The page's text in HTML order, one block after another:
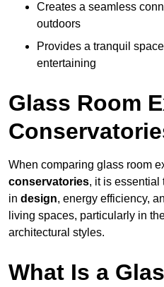
Creates a seamless
outdoors
Provides a tranquil
entertaining
Glass Room
When comparing glass room
conservatories, it is essential
in design, energy efficiency,
living spaces, particularly in
architectural styles.
What Is a